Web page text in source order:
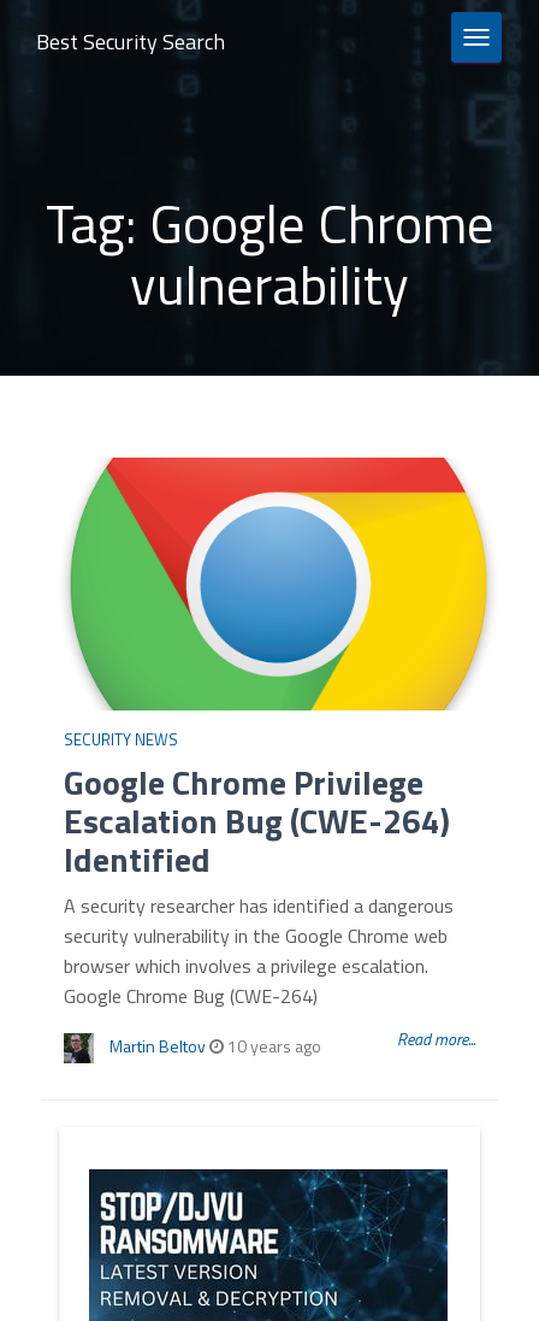
TOGGLE
Best Security Search
Tag: Google Chrome
vulnerability
SECURITY NEWS
Google Chrome Privilege
Escalation Bug (CWE-264)
Identified
A security researcher has identified a dangerous
security vulnerability in the Google Chrome web
browser which involves a privilege escalation.
Google Chrome Bug (CWE-264)
Martin Beltov 10 years ago Read more...